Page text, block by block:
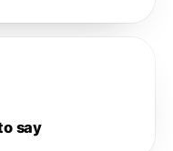
say